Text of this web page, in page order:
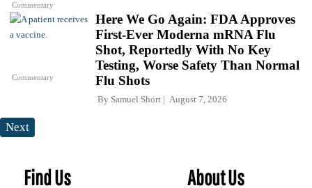
Commentary
Commentary
Here We Go Again: FDA Approves
First-Ever Moderna mRNA Flu
Shot, Reportedly With No Key
Testing, Worse Safety Than Normal
Flu Shots
By Samuel Short August 7, 2026
Next
Find Us About Us